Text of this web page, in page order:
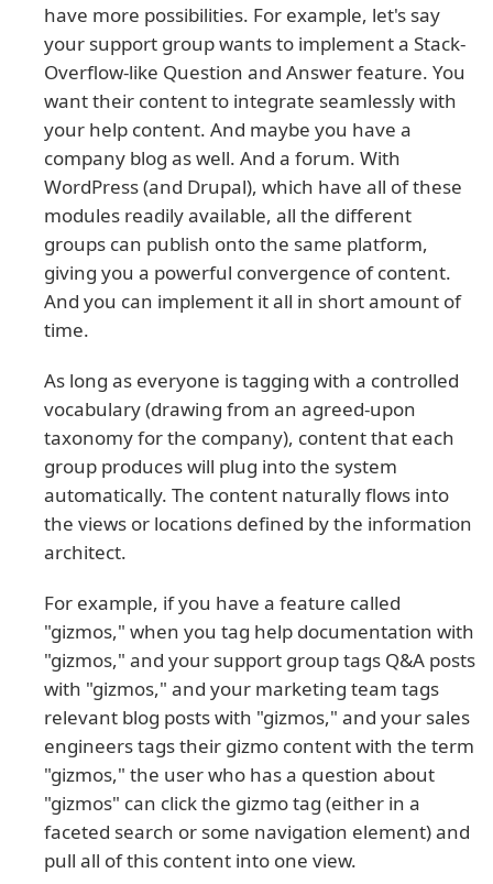
have more possibilities. For example, let's say
your support group wants to implement a Stack-
Overflow-like Question and Answer feature. You
want their content to integrate seamlessly with
your help content. And maybe you have a
company blog as well. And a forum. With
WordPress (and Drupal), which have all of these
modules readily available, all the different
groups can publish onto the same platform,
giving you a powerful convergence of content.
And you can implement it all in short amount of
time.
As long as everyone is tagging with a controlled
vocabulary (drawing from an agreed-upon
taxonomy for the company), content that each
group produces will plug into the system
automatically. The content naturally flows into
the views or locations defined by the information
architect.
For example, if you have a feature called
"gizmos," when you tag help documentation with
"gizmos," and your support group tags Q&A posts
with "gizmos," and your marketing team tags
relevant blog posts with "gizmos," and your sales
engineers tags their gizmo content with the term
"gizmos," the user who has a question about
"gizmos" can click the gizmo tag (either in a
faceted search or some navigation element) and
pull all of this content into one view.